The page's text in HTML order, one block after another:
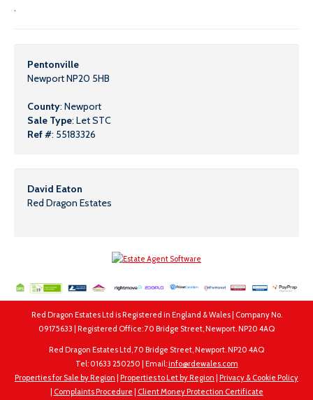
.
Pentonville
Newport NP20 5HB
County: Newport
Sale Type: Let STC
Ref #: 55183326
David Eaton
Red Dragon Estates
Red Dragon Estates Ltd is Registered in England & Wales | Company No.
09175633 | Registered Office: 70 Bridge Street, Newport. NP20 4AQ
Red Dragon Estates Ltd, 70 Bridge Street, Newport. NP20 4AQ
Tel: 01633 250250 | Email: info@rdewales.com
Properties for Sale by Region | Properties to Let by Region | Privacy & Cookie Policy
| Complaints Procedure | Client Money Protection Certificate